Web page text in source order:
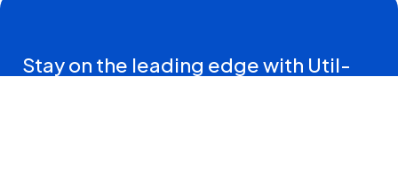
Stay on the leading edge with Util-